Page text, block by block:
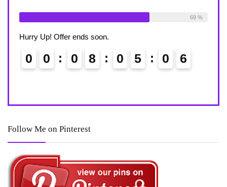
Available:26
69 %
Hurry Up! Offer ends soon.
0 0 0 8 0 5 0
5
6
Follow Me on Pinterest